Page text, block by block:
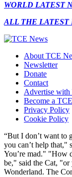
WORLD LATEST
ALL THE LATEST
About TCE
Newsletter
Donate
Contact
Advertise with
Become a
Privacy Policy
Cookie Policy
“But I don’t want to
you can’t help that,"
You’re mad." "How
be," said the Cat,
Wonderland. The